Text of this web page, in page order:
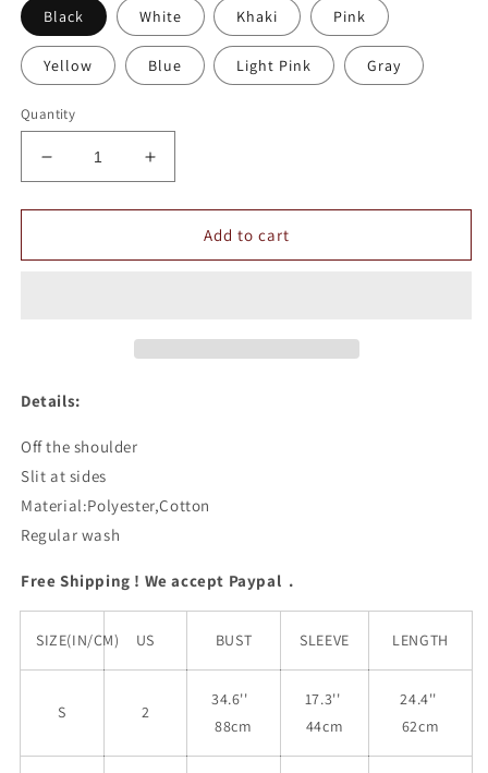
Black White Khaki Pink
Yellow Blue Light Pink Gray
Quantity
Decrease
quantity
for
The
Increase
quantity
for
The
Add to cart
Details:
Off the shoulder
Slit at sides
Material:Polyester,Cotton
Regular wash
Free Shipping ! We accept Paypal .
SIZE(IN/CM) US BUST SLEEVE LENGTH
S 2
34.6''
88cm
17.3''
44cm
24.4''
62cm